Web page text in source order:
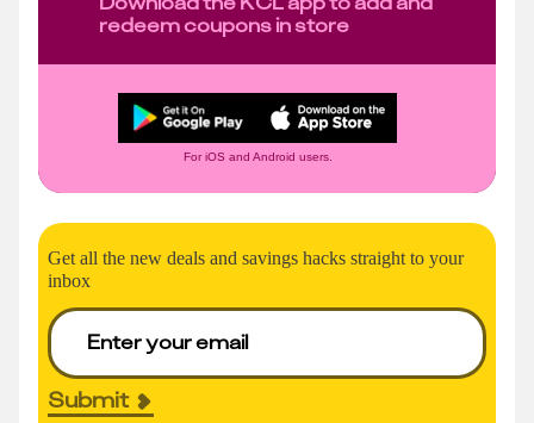
redeem coupons in store
For iOS and Android users.
Get all the new deals and savings hacks straight to your
inbox
Submit